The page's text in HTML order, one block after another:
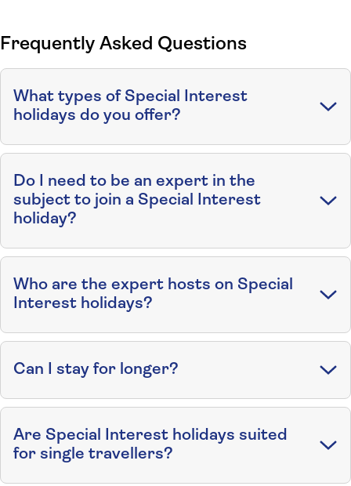
Frequently Asked Questions
What types of Special Interest
holidays do you offer?
Do I need to be an expert in the
subject to join a Special Interest
holiday?
Who are the expert hosts on Special
Interest holidays?
Can I stay for longer?
Are Special Interest holidays suited
for single travellers?